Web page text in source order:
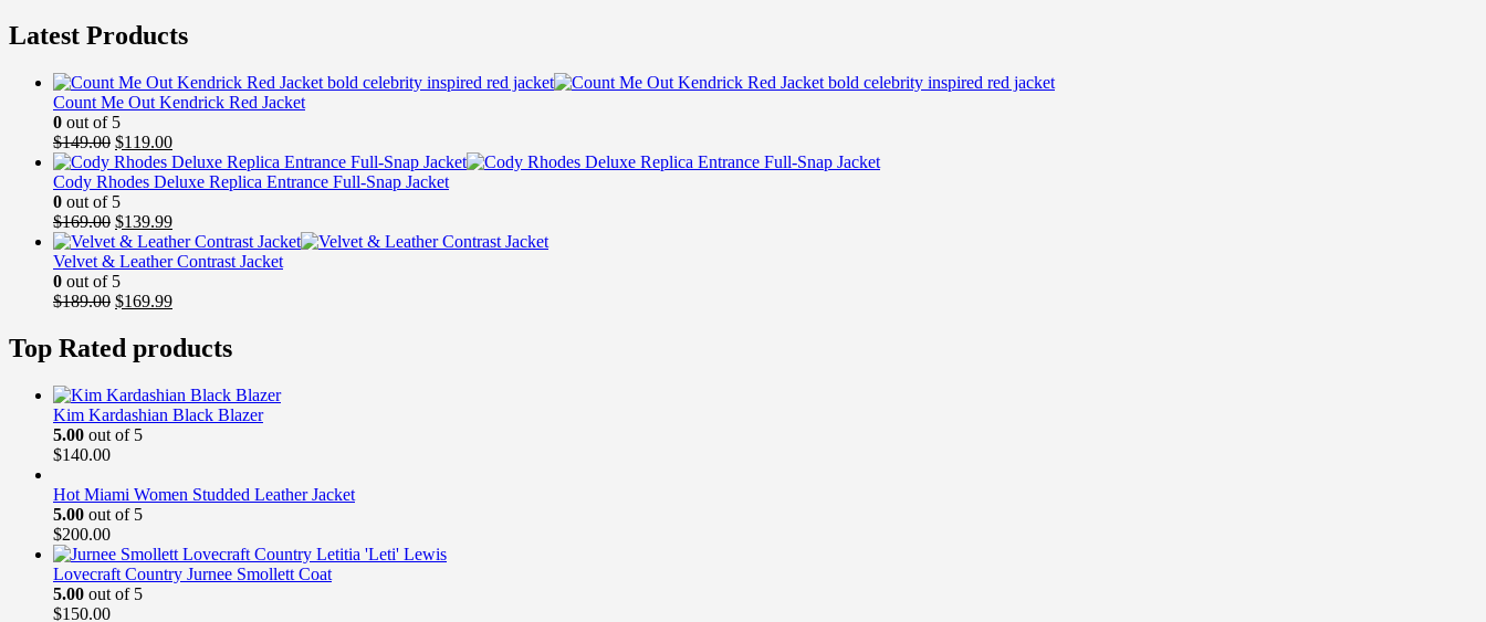
was:
$150.00.
is:
$89.99.
Latest Products
Count Me Out Kendrick Red Jacket
0 out of 5
$149.00 Original
price
was:
$149.00.
$119.00Current
price
is:
Cody Rhodes Deluxe Replica Entrance Full-Snap Jacket
0 out of 5
$169.00 Original
price
was:
$169.00.
$139.99Current
price
is:
Velvet & Leather Contrast Jacket
0 out of 5
$189.00 Original
was:
$189.00.
$169.99Current
is:
$169.99.
Top Rated products
Kim Kardashian Black Blazer
5.00 out of 5
$140.00
Hot Miami Women Studded Leather Jacket
5.00 out of 5
$200.00
Lovecraft Country Jurnee Smollett Coat
5.00 out of 5
$150.00